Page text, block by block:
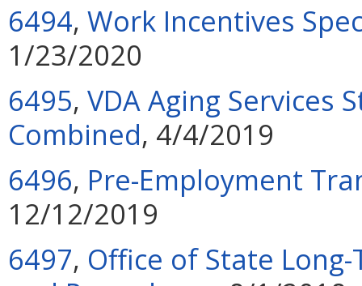
6494, Work Incentives
1/23/2020
6495, VDA Aging Services
Combined, 4/4/2019
6496, Pre-Employment
12/12/2019
6497, Office of State